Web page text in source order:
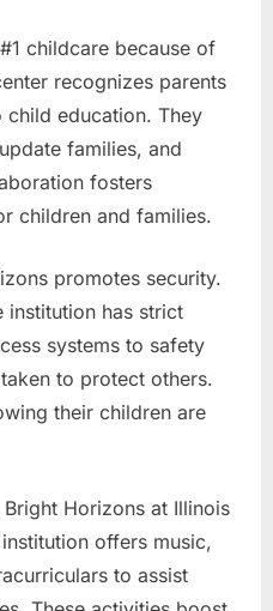
childcare because of
recognizes parents
education. They
families, and
fosters
children and families.
promotes security.
institution has strict
systems to safety
to protect others.
their children are
Horizons at Illinois
offers music,
to assist